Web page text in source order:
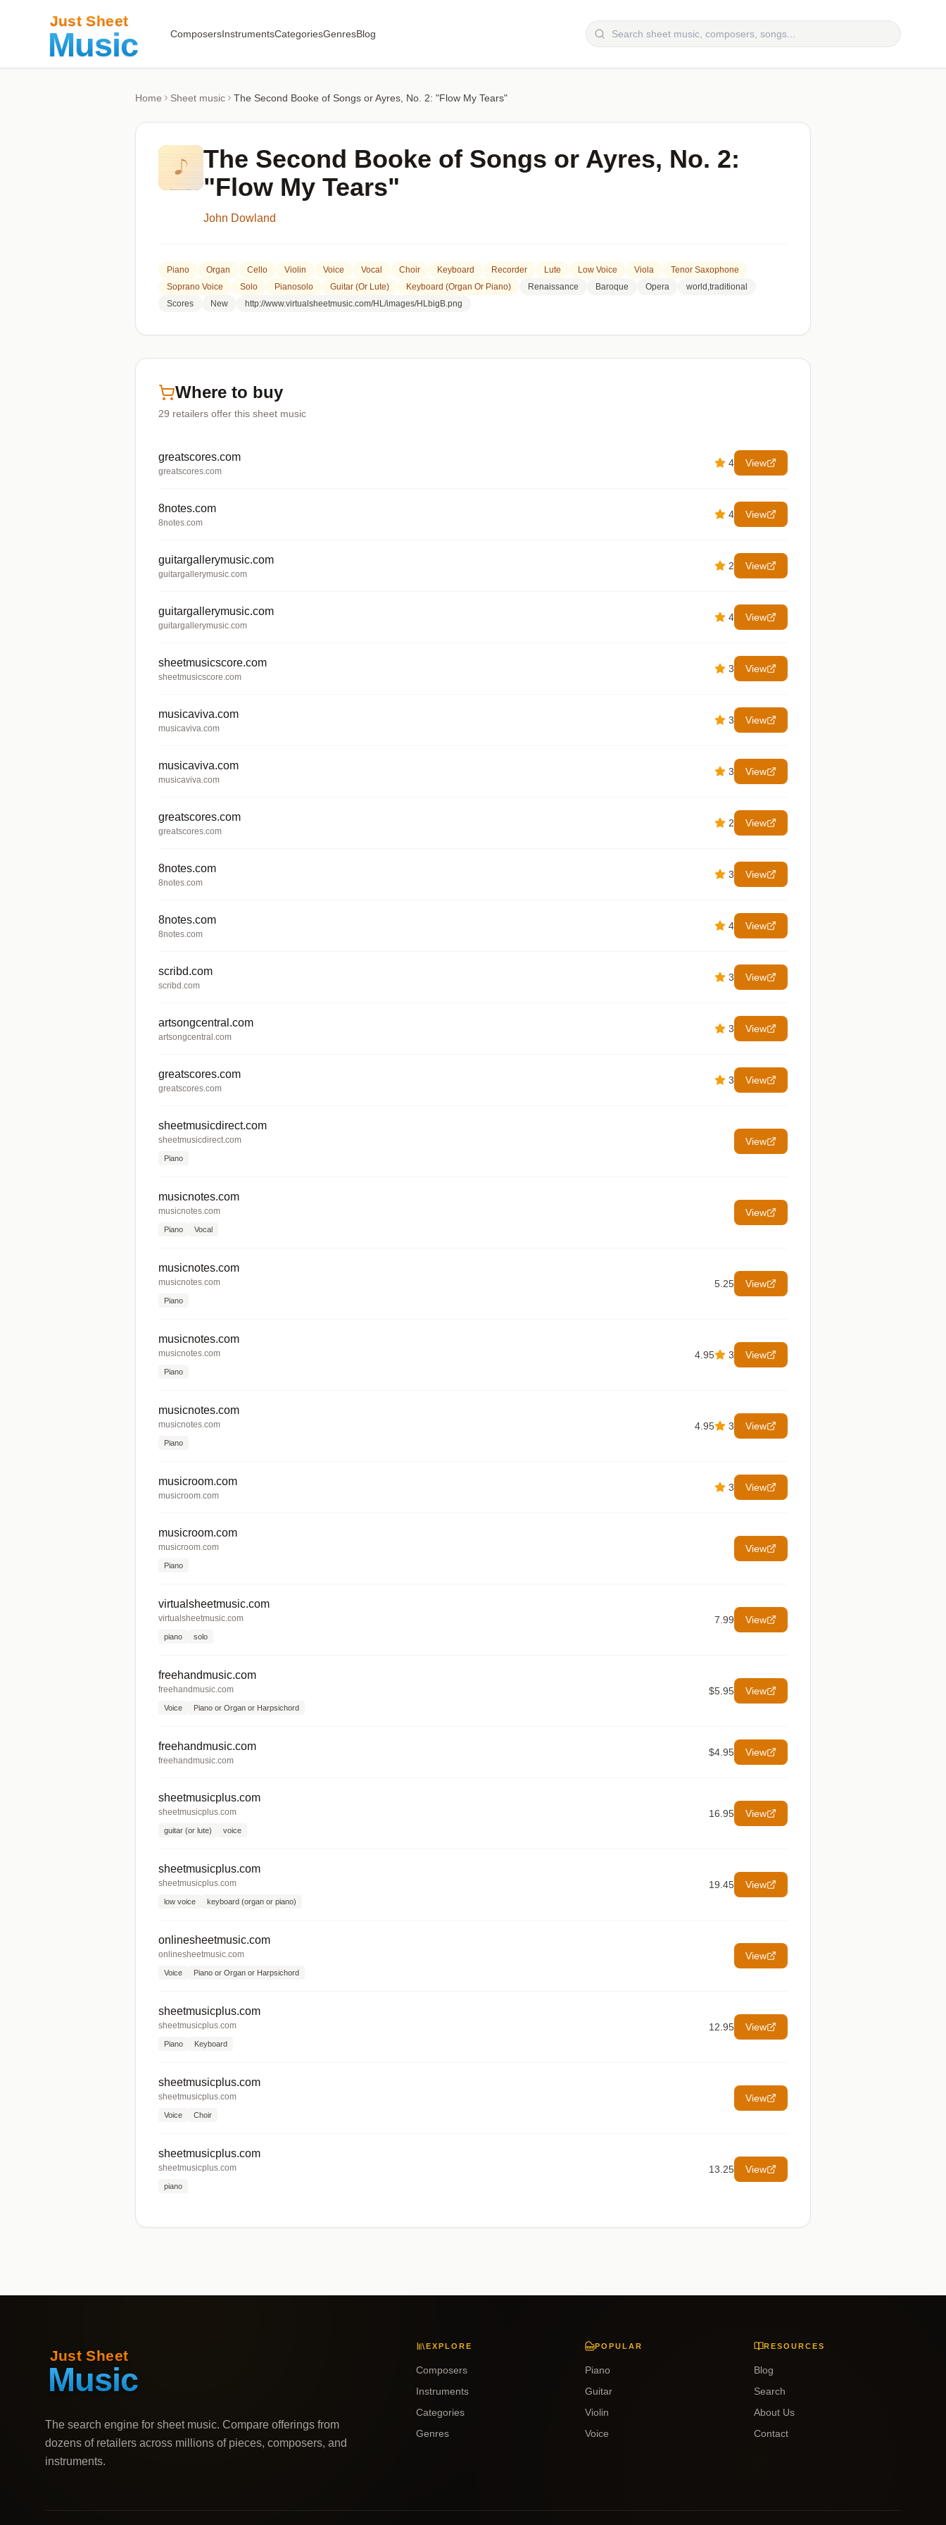
ComposersInstrumentsCategoriesGenresBlog
Home Sheet music The Second Booke of Songs or Ayres, No. 2: "Flow My Tears"
The Second Booke of Songs or Ayres, No. 2:
"Flow My Tears"
John Dowland
Piano Organ Cello Violin Voice Vocal Choir Keyboard Recorder Lute Low Voice Viola
Tenor Saxophone
Soprano Voice
Solo Pianosolo Guitar (or Lute) Keyboard (organ Or Piano) Renaissance Baroque Opera
world,traditional
Scores
New http://www.virtualsheetmusic.com/HL/images/HLbigB.png
Where to buy
29 retailers offer this sheet music
greatscores.com
greatscores.com
4 View
8notes.com
8notes.com
4 View
guitargallerymusic.com
guitargallerymusic.com
2 View
guitargallerymusic.com
guitargallerymusic.com
4 View
sheetmusicscore.com
sheetmusicscore.com
3 View
musicaviva.com
musicaviva.com
3 View
musicaviva.com
musicaviva.com
3 View
greatscores.com
greatscores.com
2 View
8notes.com
8notes.com
3 View
8notes.com
8notes.com
4 View
scribd.com
scribd.com
3 View
artsongcentral.com
artsongcentral.com
3 View
greatscores.com
greatscores.com
3 View
sheetmusicdirect.com
sheetmusicdirect.com
Piano
View
musicnotes.com
musicnotes.com
Piano Vocal
View
musicnotes.com
musicnotes.com
Piano
5.25 View
musicnotes.com
musicnotes.com
Piano
4.95 3 View
musicnotes.com
musicnotes.com
Piano
4.95 3 View
musicroom.com
musicroom.com
3 View
musicroom.com
musicroom.com
Piano
View
virtualsheetmusic.com
virtualsheetmusic.com
piano solo
7.99 View
freehandmusic.com
freehandmusic.com
Voice Piano or Organ or Harpsichord
$5.95 View
freehandmusic.com
freehandmusic.com
$4.95 View
sheetmusicplus.com
sheetmusicplus.com
guitar (or lute) voice
16.95 View
sheetmusicplus.com
sheetmusicplus.com
low voice keyboard (organ or piano)
19.45 View
onlinesheetmusic.com
onlinesheetmusic.com
Voice Piano or Organ or Harpsichord
View
sheetmusicplus.com
sheetmusicplus.com
Piano Keyboard
12.95 View
sheetmusicplus.com
sheetmusicplus.com
Voice Choir
View
sheetmusicplus.com
sheetmusicplus.com
piano
13.25 View
The search engine for sheet music. Compare offerings from
dozens of retailers across millions of pieces, composers, and
instruments.
EXPLORE
Composers
Instruments
Categories
Genres
POPULAR
Piano
Guitar
Violin
Voice
RESOURCES
Blog
Search
About Us
Contact